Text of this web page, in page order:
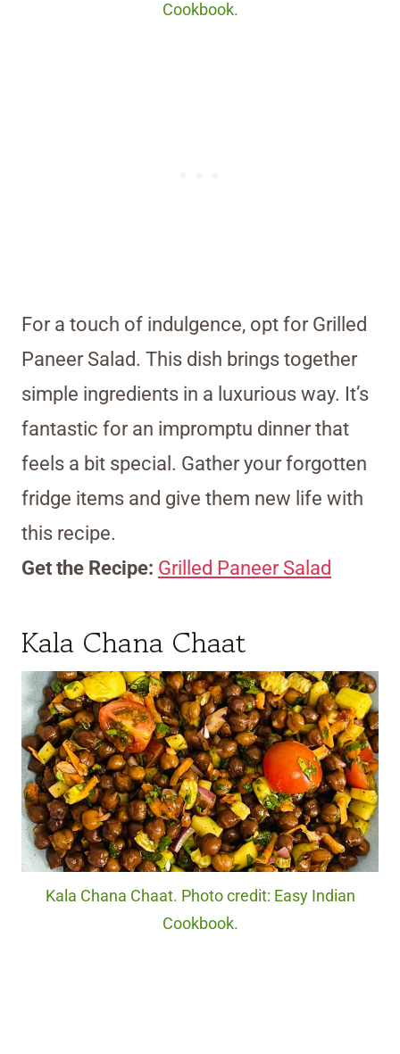
Cookbook.
For a touch of indulgence, opt for Grilled
Paneer Salad. This dish brings together
simple ingredients in a luxurious way. It’s
fantastic for an impromptu dinner that
feels a bit special. Gather your forgotten
fridge items and give them new life with
this recipe.
Get the Recipe: Grilled Paneer Salad
Kala Chana Chaat
Kala Chana Chaat. Photo credit: Easy Indian
Cookbook.